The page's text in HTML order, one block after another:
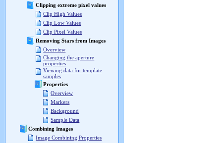
Clipping extreme pixel values
Clip High Values
Clip Low Values
Clip Pixel Values
Removing Stars from Images
Overview
Changing the aperture
properties
Viewing data for template
samples
Properties
Overview
Markers
Background
Sample Data
Combining Images
Image Combining Properties